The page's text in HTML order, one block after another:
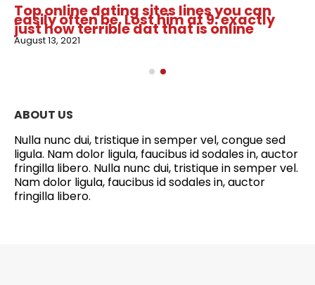
Top online dating sites lines you can
easily often be. Lost him at 9: exactly
just how terrible dat that is online
August 13, 2021
ABOUT US
Nulla nunc dui, tristique in semper vel, congue sed
ligula. Nam dolor ligula, faucibus id sodales in, auctor
fringilla libero. Nulla nunc dui, tristique in semper vel.
Nam dolor ligula, faucibus id sodales in, auctor
fringilla libero.